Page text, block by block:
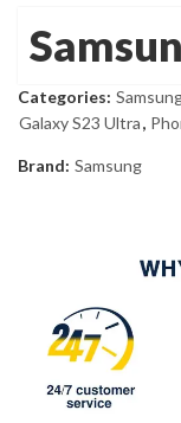
Categories:
Galaxy S23 Ultra,
Brand: Samsung